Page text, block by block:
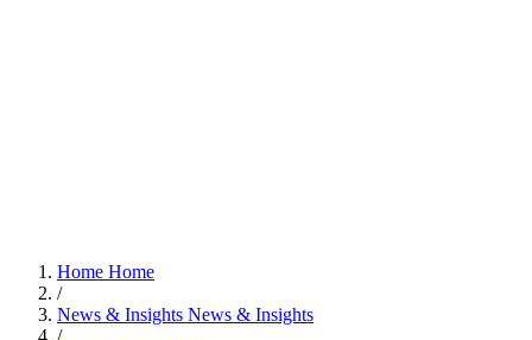
Home Home
/
News & Insights News & Insights
/